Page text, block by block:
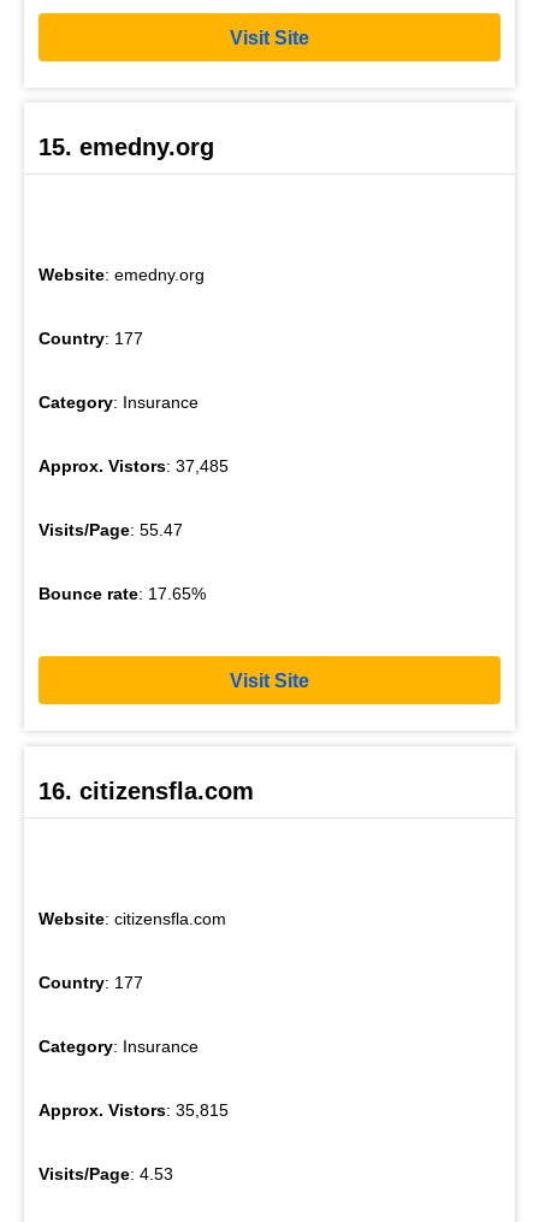
Visit Site
15. emedny.org
Website: emedny.org
Country: 177
Category: Insurance
Approx. Vistors: 37,485
Visits/Page: 55.47
Bounce rate: 17.65%
Visit Site
16. citizensfla.com
Website: citizensfla.com
Country: 177
Category: Insurance
Approx. Vistors: 35,815
Visits/Page: 4.53